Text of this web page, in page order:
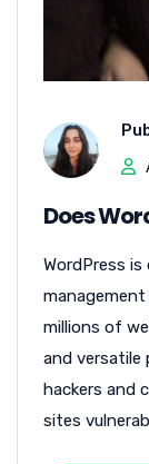
Does
WordPress
millions of
and
hackers and
sites